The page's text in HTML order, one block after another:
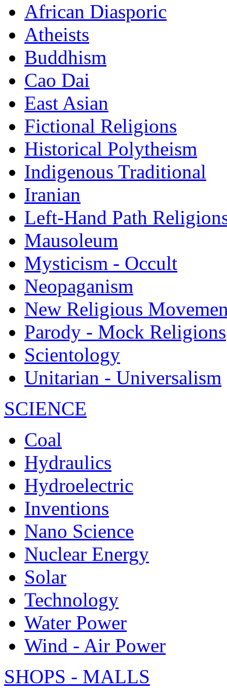
African Diasporic
Atheists
Buddhism
Cao Dai
East Asian
Fictional Religions
Historical Polytheism
Indigenous Traditional
Iranian
Left-Hand Path
Mausoleum
Mysticism - Occult
Neopaganism
New Religious
Parody - Mock Religions
Scientology
Unitarian - Universalism
SCIENCE
Coal
Hydraulics
Hydroelectric
Inventions
Nano Science
Nuclear Energy
Solar
Technology
Water Power
Wind - Air Power
SHOPS - MALLS